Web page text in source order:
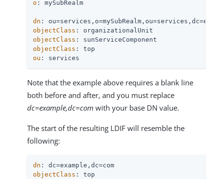
o : mySubRealm
dn
objectClass
objectClass
objectClass
ou : services
Note that the example above requires a blank line
both before and after, and you must replace
dc=example,dc=com with your base DN value.
The start of the resulting LDIF will resemble the
following:
dn
objectClass